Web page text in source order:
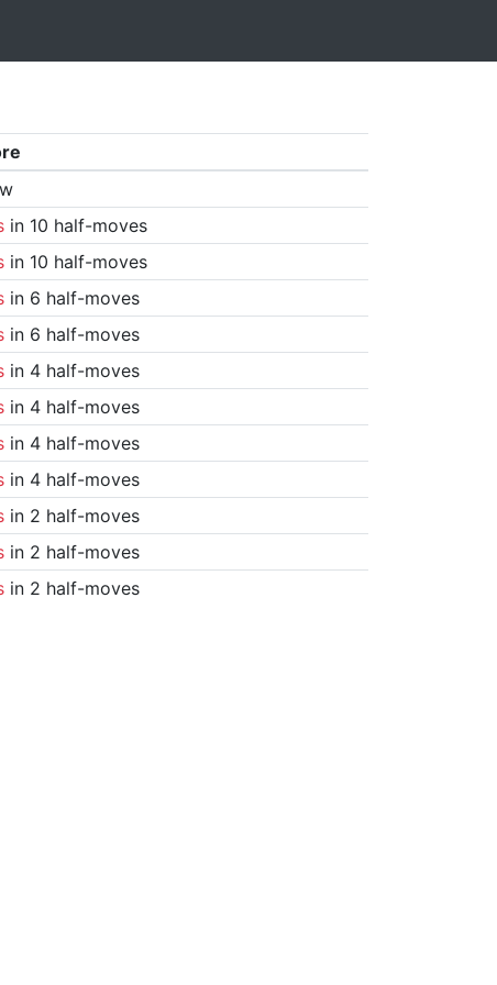
in 10 half-moves
in 10 half-moves
in 6 half-moves
in 6 half-moves
in 4 half-moves
in 4 half-moves
in 4 half-moves
in 4 half-moves
in 2 half-moves
in 2 half-moves
in 2 half-moves